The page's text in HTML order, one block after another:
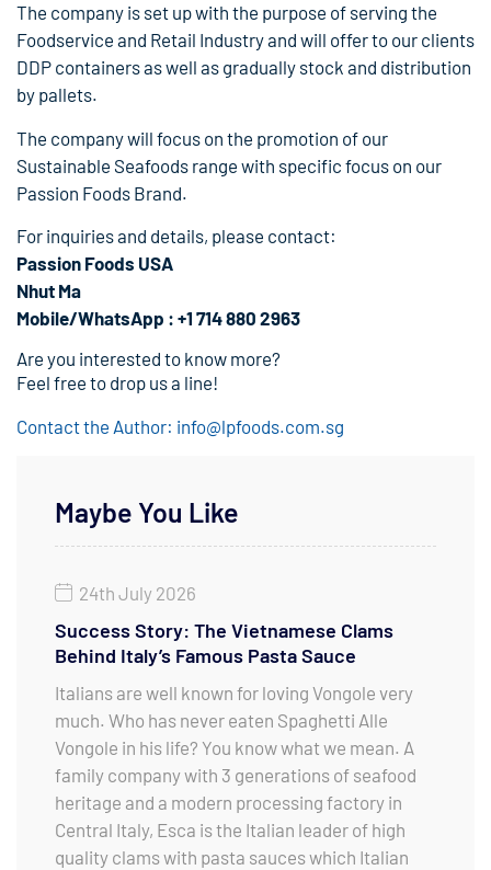
The company is set up with the purpose of serving the
Foodservice and Retail Industry and will offer to our clients
DDP containers as well as gradually stock and distribution
by pallets.
The company will focus on the promotion of our
Sustainable Seafoods range with specific focus on our
Passion Foods Brand.
For inquiries and details, please contact:
Passion Foods USA
Nhut Ma
Mobile/WhatsApp : +1 714 880 2963
Are you interested to know more?
Feel free to drop us a line!
Contact the Author: info@lpfoods.com.sg
Maybe You Like
24th July 2026
Success Story: The Vietnamese Clams
Behind Italy’s Famous Pasta Sauce
Italians are well known for loving Vongole very
much. Who has never eaten Spaghetti Alle
Vongole in his life? You know what we mean. A
family company with 3 generations of seafood
heritage and a modern processing factory in
Central Italy, Esca is the Italian leader of high
quality clams with pasta sauces which Italian